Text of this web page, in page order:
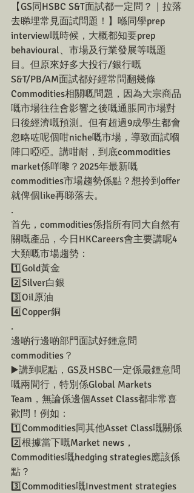
【GS同HSBC S&T面試都一定問？｜拉落
去睇埋常見面試問題！】喺同學prep
interview嘅時候，大概都知要prep
behavioural、市場及行業發展等嘅題
目。但原來好多大投行/銀行嘅
S&T/PB/AM面試都好經常問翻幾條
Commodities相關嘅問題，因為大宗商品
嘅市場往往會影響之後嘅通脹同市場對
日後經濟嘅預測。但有超過9成學生都會
忽略咗呢個咁niche嘅市場，導致面試嗰
陣口啞啞。講咁耐，到底commodities
market係咩嚟？2025年最新嘅
commodities市場趨勢係點？想拎到offer
就俾個like再睇落去。
.
首先，commodities係指所有同大自然有
關嘅產品，今日HKCareers會主要講呢4
大類嘅市場趨勢：
1️⃣Gold黃金
2️⃣Silver白銀
3️⃣Oil原油
4️⃣Copper銅
.
邊啲行邊啲部門面試好鍾意問
commodities？
▶️講到呢點，GS及HSBC一定係最鍾意問
嘅兩間行，特別係Global Markets
Team，無論係邊個Asset Class都非常喜
歡問！例如：
1️⃣Commodities同其他Asset Class嘅關係
2️⃣根據當下嘅Market news，
Commodities嘅hedging strategies應該係
點？
3️⃣Commodities嘅Investment strategies